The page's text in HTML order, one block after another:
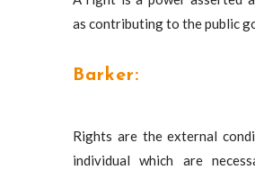
as contributing to the public
Barker:
Rights are the external
individual which are